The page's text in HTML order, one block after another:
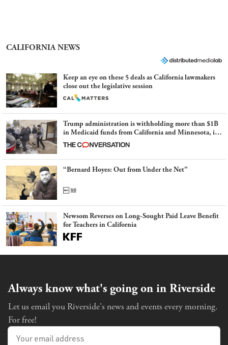
CALIFORNIA NEWS
Keep an eye on these 5 deals as California lawmakers
close out the legislative session
Trump administration is withholding more than $1B
in Medicaid funds from California and Minnesota, in
latest example of weaponizing real and imagined fraud
“Bernard Hoyes: Out from Under the Net”
Newsom Reverses on Long-Sought Paid Leave Benefit
for Teachers in California
Always know what's going on in Riverside
Let us email you Riverside's news and events every morning.
For free!